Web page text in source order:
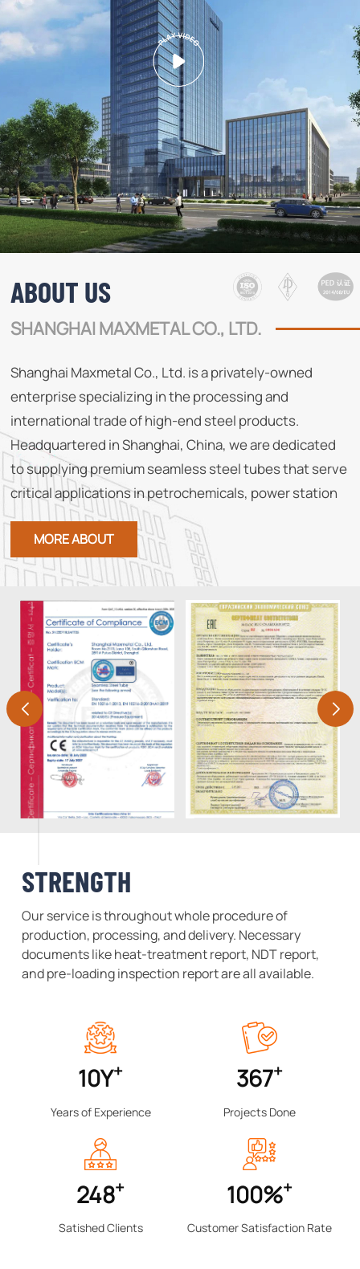
ABOUT US
SHANGHAI MAXMETAL CO., LTD.
Shanghai Maxmetal Co., Ltd. is a privately-owned
enterprise specializing in the processing and
international trade of high-end steel products.
Headquartered in Shanghai, China, we are dedicated
to supplying premium seamless steel tubes that serve
critical applications in petrochemicals, power station
boilers, papermaking, and other demanding industries.
MORE ABOUT
STRENGTH
Our service is throughout whole procedure of
production, processing, and delivery. Necessary
documents like heat-treatment report, NDT report,
and pre-loading inspection report are all available.
reliable China-based partner of all our customers by
creating value for them.
10Y+
Years of Experience
367+
Projects Done
248+
Satished Clients
100%+
Customer Satisfaction Rate